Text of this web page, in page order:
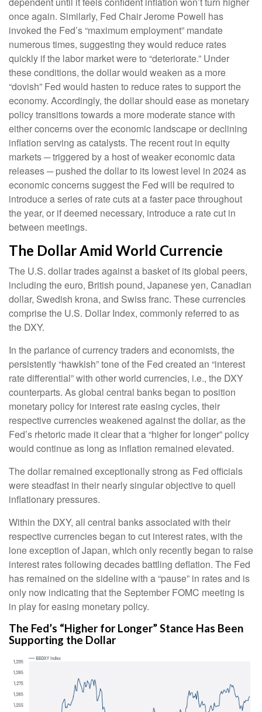
once again. Similarly, Fed Chair Jerome Powell has
invoked the Fed’s “maximum employment” mandate
numerous times, suggesting they would reduce rates
quickly if the labor market were to “deteriorate.” Under
these conditions, the dollar would weaken as a more
“dovish” Fed would hasten to reduce rates to support the
economy. Accordingly, the dollar should ease as monetary
policy transitions towards a more moderate stance with
either concerns over the economic landscape or declining
inflation serving as catalysts. The recent rout in equity
markets ─ triggered by a host of weaker economic data
releases ─ pushed the dollar to its lowest level in 2024 as
economic concerns suggest the Fed will be required to
introduce a series of rate cuts at a faster pace throughout
the year, or if deemed necessary, introduce a rate cut in
between meetings.
The Dollar Amid World Currencie
The U.S. dollar trades against a basket of its global peers,
including the euro, British pound, Japanese yen, Canadian
dollar, Swedish krona, and Swiss franc. These currencies
comprise the U.S. Dollar Index, commonly referred to as
the DXY.
In the parlance of currency traders and economists, the
persistently “hawkish” tone of the Fed created an “interest
rate differential” with other world currencies, i.e., the DXY
counterparts. As global central banks began to position
monetary policy for interest rate easing cycles, their
respective currencies weakened against the dollar, as the
Fed’s rhetoric made it clear that a “higher for longer” policy
would continue as long as inflation remained elevated.
The dollar remained exceptionally strong as Fed officials
were steadfast in their nearly singular objective to quell
inflationary pressures.
Within the DXY, all central banks associated with their
respective currencies began to cut interest rates, with the
lone exception of Japan, which only recently began to raise
interest rates following decades battling deflation. The Fed
has remained on the sideline with a “pause” in rates and is
only now indicating that the September FOMC meeting is
in play for easing monetary policy.
The Fed’s “Higher for Longer” Stance Has Been
Supporting the Dollar